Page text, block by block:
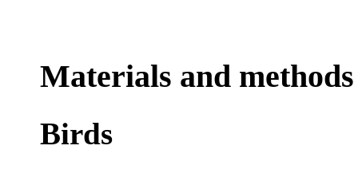
Materials and methods
Birds